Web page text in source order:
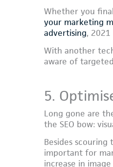
Whether you
your marketing
advertising,
With another
aware of
5.
Long gone are
the SEO bow:
Besides
important for
increase in